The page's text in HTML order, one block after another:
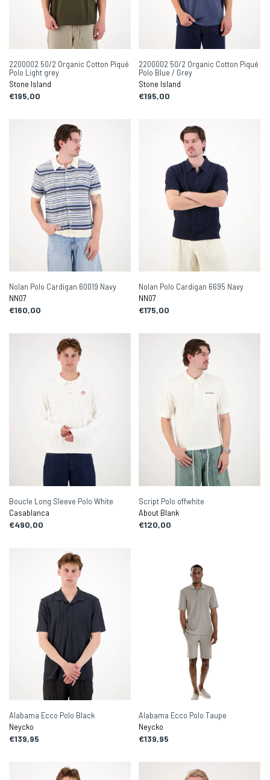
2200002 50/2 Organic Cotton Piqué
Polo Light grey
Stone Island
€195,00
2200002 50/2 Organic Cotton Piqué
Polo Blue / Grey
Stone Island
€195,00
Nolan Polo Cardigan 60019 Navy
NN07
€160,00
Nolan Polo Cardigan 6695 Navy
NN07
€175,00
Boucle Long Sleeve Polo White
Casablanca
€490,00
Script Polo offwhite
About Blank
€120,00
Alabama Ecco Polo Black
Neycko
€139,95
Alabama Ecco Polo Taupe
Neycko
€139,95